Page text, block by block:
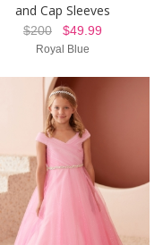
and Cap Sleeves
$200 $49.99
Royal Blue